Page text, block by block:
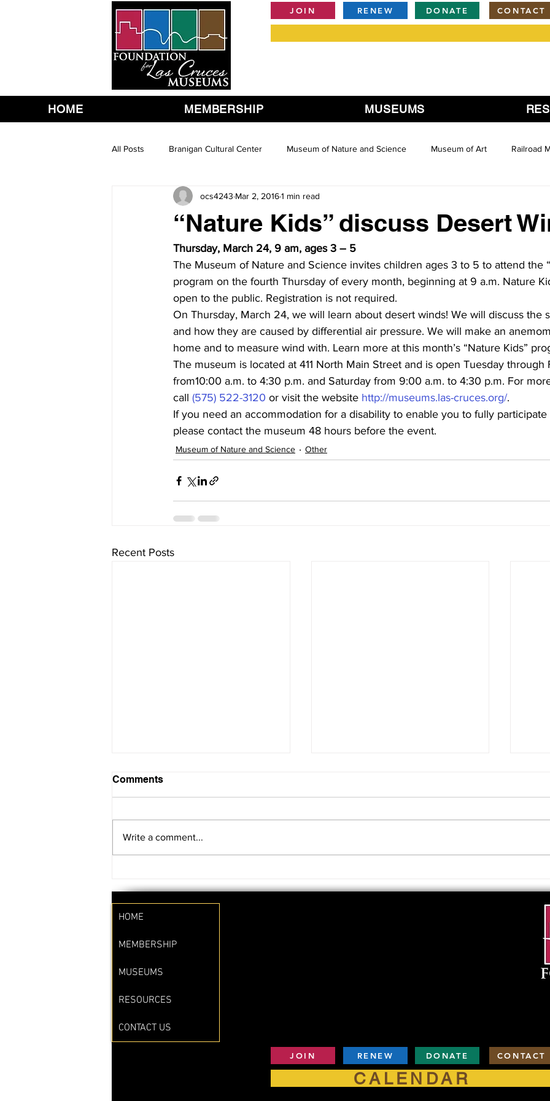
JOIN RENEW DONATE CONTACT
HOME MEMBERSHIP MUSEUMS
All Posts Branigan Cultural Center Museum of Nature and Science Museum of Art Railroad
“Nature Kids” discuss Desert
ocs4243 Mar 2, 20161 min read
Thursday, March 24, 9 am, ages 3 – 5
The Museum of Nature and Science invites children ages 3 to 5 to attend the
program on the fourth Thursday of every month, beginning at 9 a.m. Nature
open to the public. Registration is not required.
On Thursday, March 24, we will learn about desert winds! We will discuss the
and how they are caused by differential air pressure. We will make an
home and to measure wind with. Learn more at this month’s “Nature Kids”
The museum is located at 411 North Main Street and is open Tuesday through
from10:00 a.m. to 4:30 p.m. and Saturday from 9:00 a.m. to 4:30 p.m. For
call (575) 522-3120 or visit the website http://museums.las-cruces.org/.
If you need an accommodation for a disability to enable you to fully
please contact the museum 48 hours before the event.
Museum of Nature and Science Other
Recent Posts
SAVE THE DATE!!
Board Meeting
. . .
Comments
Write a comment...
HOME
MEMBERSHIP
MUSEUMS
RESOURCES
CONTACT US
JOIN RENEW DONATE CONTACT
CALENDAR